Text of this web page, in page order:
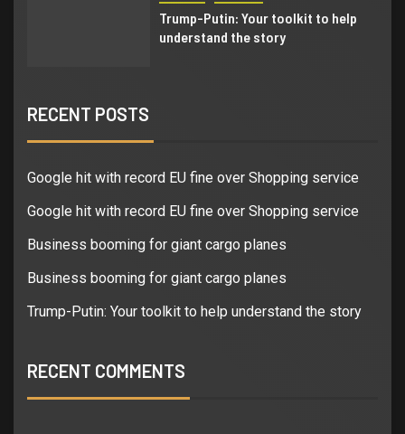
Trump-Putin: Your toolkit to help
understand the story
RECENT POSTS
Google hit with record EU fine over Shopping service
Google hit with record EU fine over Shopping service
Business booming for giant cargo planes
Business booming for giant cargo planes
Trump-Putin: Your toolkit to help understand the story
RECENT COMMENTS